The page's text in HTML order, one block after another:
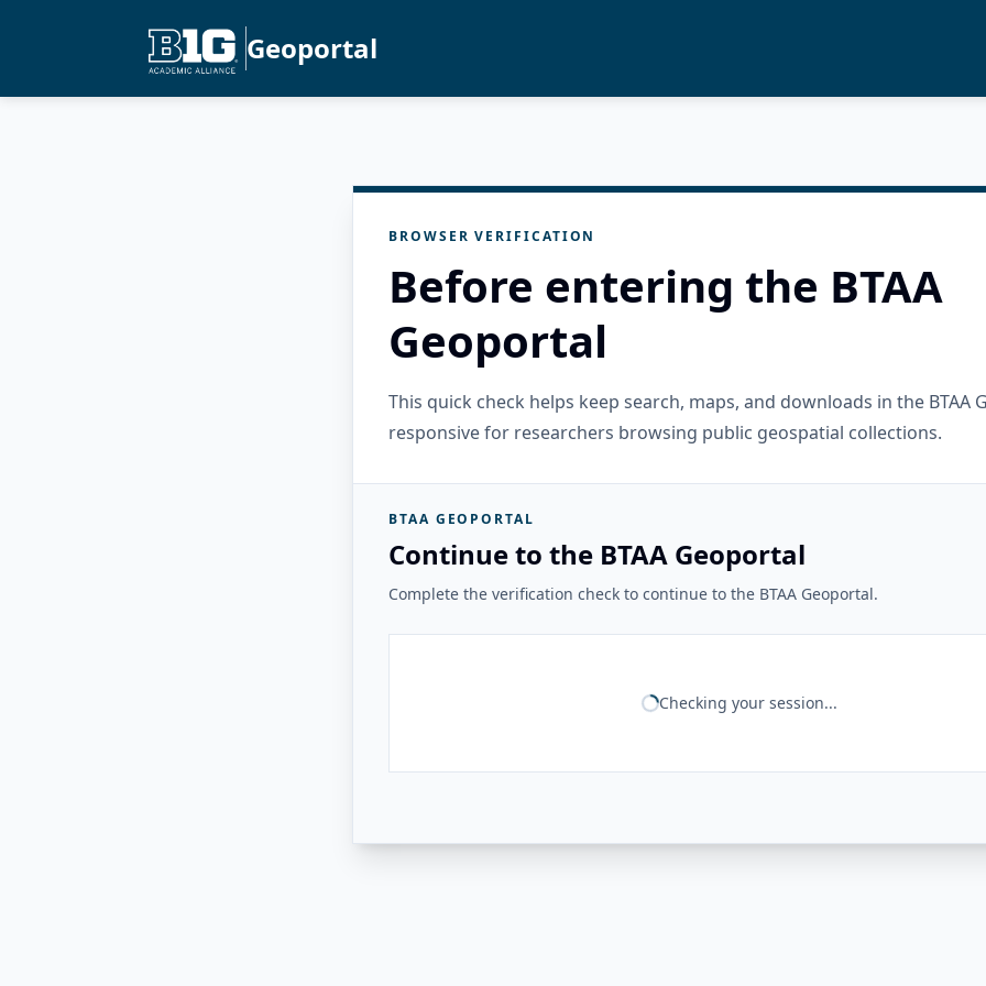
Geoportal
BROWSER VERIFICATION
Before entering the BTAA
Geoportal
This quick check helps keep search, maps, and downloads in the BTAA
responsive for researchers browsing public geospatial collections.
BTAA GEOPORTAL
Continue to the BTAA Geoportal
Complete the verification check to continue to the BTAA Geoportal.
Checking your session...